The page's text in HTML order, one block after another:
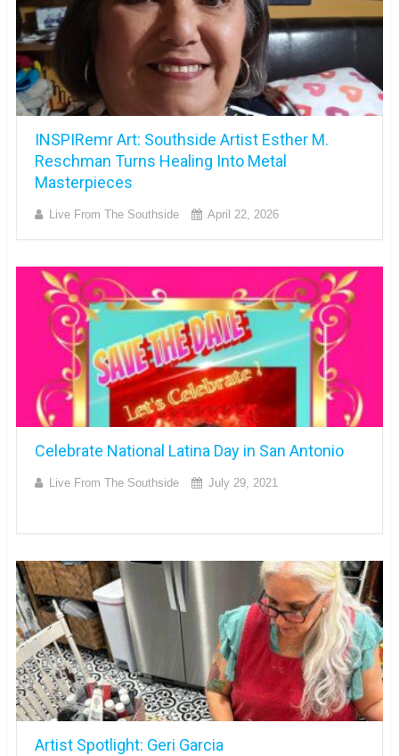
INSPIRemr Art: Southside Artist Esther M.
Reschman Turns Healing Into Metal
Masterpieces
Live From The Southside April 22, 2026
Celebrate National Latina Day in San Antonio
Live From The Southside July 29, 2021
Artist Spotlight: Geri Garcia